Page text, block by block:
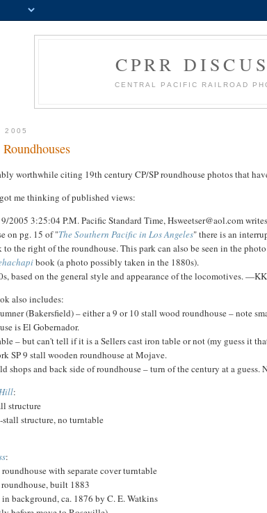
CPRR
CENTRAL PACIFIC RAILROAD
2005
worthwhile citing 19th century CP/SP roundhouse photos that
me thinking of published views:
2005 3:25:04 P.M. Pacific Standard Time, Hsweetser@aol.com
on pg. 15 of "The Southern Pacific in Los Angeles" there is an
the right of the roundhouse. This park can also be seen in the
book (a photo possibly taken in the 1880s).
based on the general style and appearance of the locomotives.
also includes:
(Bakersfield) – either a 9 or 10 stall wood roundhouse – note
is El Gobernador.
– but can't tell if it is a Sellers cast iron table or not (my guess it
SP 9 stall wooden roundhouse at Mojave.
shops and back side of roundhouse – turn of the century at a
:
structure
structure, no turntable
:
with separate cover turntable
built 1883
background, ca. 1876 by C. E. Watkins